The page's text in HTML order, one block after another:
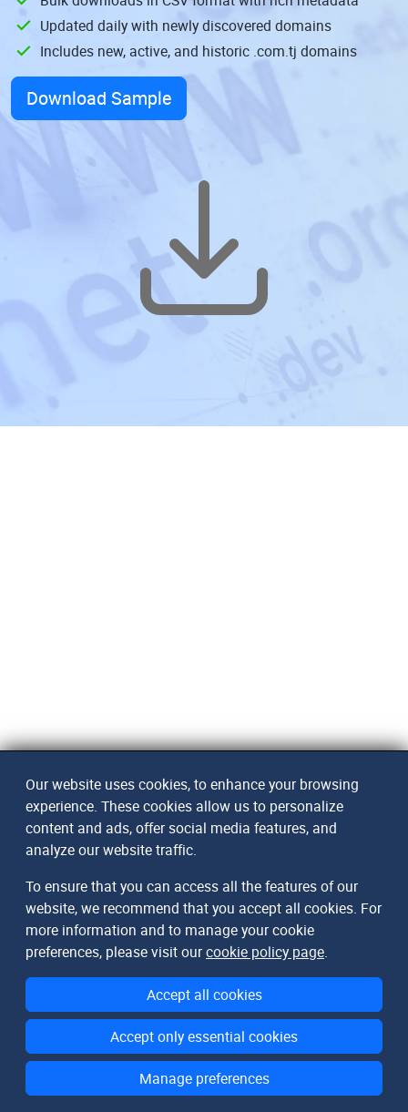
Updated daily with newly discovered domains
Includes new, active, and historic .com.tj domains
Download Sample
Our website uses cookies, to enhance your browsing
experience. These cookies allow us to personalize
content and ads, offer social media features, and
analyze our website traffic.
To ensure that you can access all the features of our
website, we recommend that you accept all cookies. For
more information and to manage your cookie
preferences, please visit ourcookie policy page.
Accept all cookies
Accept only essential cookies
Manage preferences